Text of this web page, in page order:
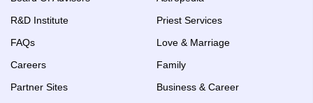
R&D Institute
FAQs
Careers
Partner Sites
Priest Services
Love & Marriage
Family
Business & Career